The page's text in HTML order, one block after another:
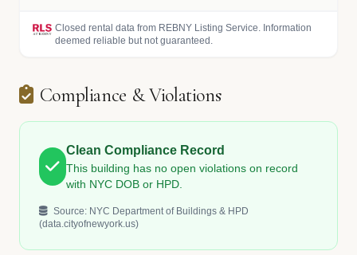
Closed rental data from REBNY Listing Service. Information
deemed reliable but not guaranteed.
Compliance & Violations
Clean Compliance Record
This building has no open violations on record
with NYC DOB or HPD.
Source: NYC Department of Buildings & HPD
(data.cityofnewyork.us)